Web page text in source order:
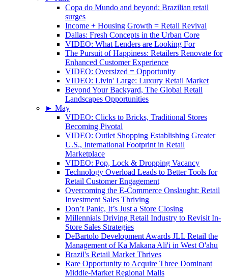
Copa do Mundo and beyond: Brazilian retail
surges
Income + Housing Growth = Retail Revival
Dallas: Fresh Concepts in the Urban Core
VIDEO: What Lenders are Looking For
The Pursuit of Happiness: Retailers Renovate for
Enhanced Customer Experience
VIDEO: Oversized = Opportunity
VIDEO: Livin' Large: Luxury Retail Market
Beyond Your Backyard, The Global Retail
Landscapes Opportunities
► May
VIDEO: Clicks to Bricks, Traditional Stores
Becoming Pivotal
VIDEO: Outlet Shopping Establishing Greater
U.S., International Footprint in Retail
Marketplace
VIDEO: Pop, Lock & Dropping Vacancy
Technology Overload Leads to Better Tools for
Retail Customer Engagement
Overcoming the E-Commerce Onslaught: Retail
Investment Sales Thriving
Don’t Panic, It’s Just a Store Closing
Millennials Driving Retail Industry to Revisit In-
Store Sales Strategies
DeBartolo Development Awards JLL Retail the
Management of Ka Makana Ali'i in West O'ahu
Brazil's Retail Market Thrives
Rare Opportunity to Acquire Three Dominant
Middle-Market Regional Malls